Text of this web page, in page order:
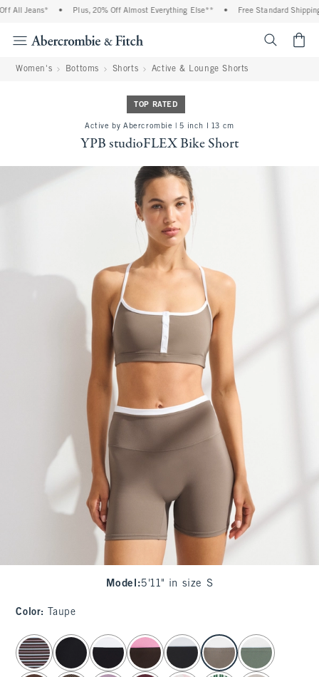
All Jeans* Plus, 20% Off Almost Everything Else** Free Standard Shipping
Women's Bottoms Shorts Active & Lounge Shorts
TOP RATED
Active by Abercrombie | 5 inch l 13 cm
YPB studioFLEX Bike Short
Model :5'11" in size S
Color: Taupe
select color